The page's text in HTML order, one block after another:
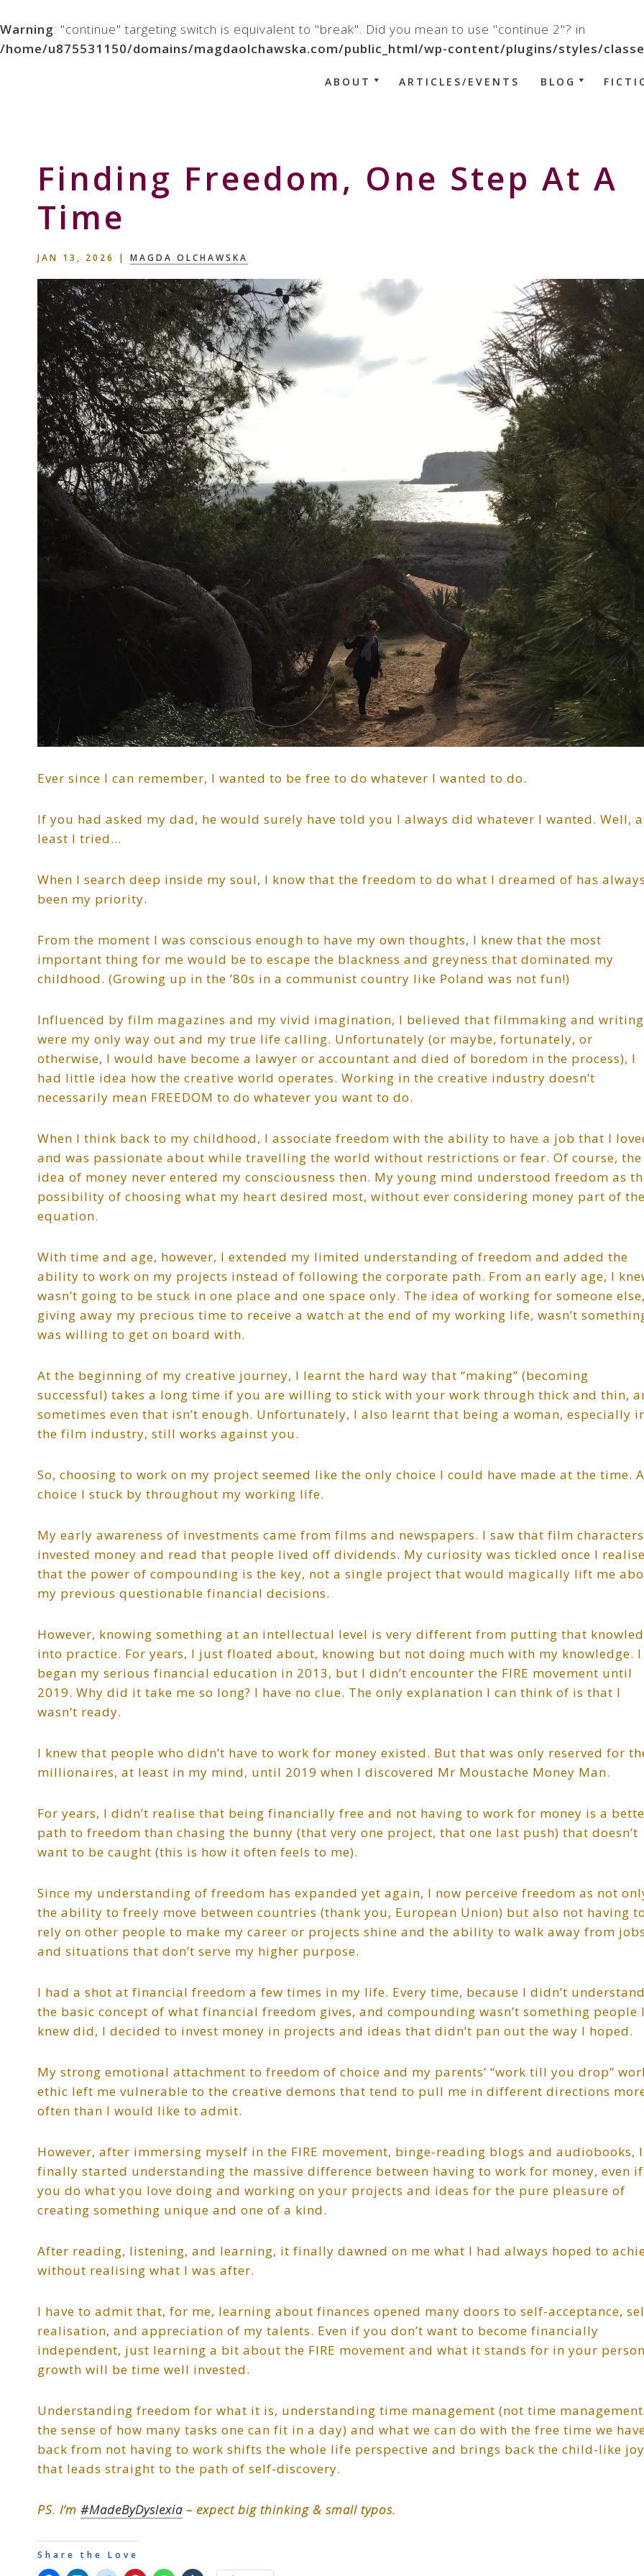
Warning: "continue" targeting switch is equivalent to "break". Did you mean to use "continue 2"? in
/home/u875531150/domains/magdaolchawska.com/public_html/wp-content/plugins/styles/
ABOUT ARTICLES/EVENTS BLOG
Finding Freedom, One Step At A
Time
JAN 13, 2026 | MAGDA OLCHAWSKA
Ever since I can remember, I wanted to be free to do whatever I wanted to do.
If you had asked my dad, he would surely have told you I always did whatever I wanted. Well,
least I tried…
When I search deep inside my soul, I know that the freedom to do what I dreamed of has
been my priority.
From the moment I was conscious enough to have my own thoughts, I knew that the most
important thing for me would be to escape the blackness and greyness that dominated my
childhood. (Growing up in the ’80s in a communist country like Poland was not fun!)
Influenced by film magazines and my vivid imagination, I believed that filmmaking and writing
were my only way out and my true life calling. Unfortunately (or maybe, fortunately, or
otherwise, I would have become a lawyer or accountant and died of boredom in the process), I
had little idea how the creative world operates. Working in the creative industry doesn’t
necessarily mean FREEDOM to do whatever you want to do.
When I think back to my childhood, I associate freedom with the ability to have a job that I
and was passionate about while travelling the world without restrictions or fear. Of course, the
idea of money never entered my consciousness then. My young mind understood freedom as
possibility of choosing what my heart desired most, without ever considering money part of
equation.
With time and age, however, I extended my limited understanding of freedom and added the
ability to work on my projects instead of following the corporate path. From an early age, I
wasn’t going to be stuck in one place and one space only. The idea of working for someone
giving away my precious time to receive a watch at the end of my working life, wasn’t
was willing to get on board with.
At the beginning of my creative journey, I learnt the hard way that “making” (becoming
successful) takes a long time if you are willing to stick with your work through thick and thin,
sometimes even that isn’t enough. Unfortunately, I also learnt that being a woman, especially
the film industry, still works against you.
So, choosing to work on my project seemed like the only choice I could have made at the time. A
choice I stuck by throughout my working life.
My early awareness of investments came from films and newspapers. I saw that film characters
invested money and read that people lived off dividends. My curiosity was tickled once I
that the power of compounding is the key, not a single project that would magically lift me
my previous questionable financial decisions.
However, knowing something at an intellectual level is very different from putting that
into practice. For years, I just floated about, knowing but not doing much with my knowledge. I
began my serious financial education in 2013, but I didn’t encounter the FIRE movement until
2019. Why did it take me so long? I have no clue. The only explanation I can think of is that I
wasn’t ready.
I knew that people who didn’t have to work for money existed. But that was only reserved for
millionaires, at least in my mind, until 2019 when I discovered Mr Moustache Money Man.
For years, I didn’t realise that being financially free and not having to work for money is a
path to freedom than chasing the bunny (that very one project, that one last push) that doesn’t
want to be caught (this is how it often feels to me).
Since my understanding of freedom has expanded yet again, I now perceive freedom as not
the ability to freely move between countries (thank you, European Union) but also not having
rely on other people to make my career or projects shine and the ability to walk away from
and situations that don’t serve my higher purpose.
I had a shot at financial freedom a few times in my life. Every time, because I didn’t
the basic concept of what financial freedom gives, and compounding wasn’t something people
knew did, I decided to invest money in projects and ideas that didn’t pan out the way I hoped.
My strong emotional attachment to freedom of choice and my parents’ “work till you drop”
ethic left me vulnerable to the creative demons that tend to pull me in different directions
often than I would like to admit.
However, after immersing myself in the FIRE movement, binge-reading blogs and audiobooks, I
finally started understanding the massive difference between having to work for money, even if
you do what you love doing and working on your projects and ideas for the pure pleasure of
creating something unique and one of a kind.
After reading, listening, and learning, it finally dawned on me what I had always hoped to
without realising what I was after.
I have to admit that, for me, learning about finances opened many doors to self-acceptance,
realisation, and appreciation of my talents. Even if you don’t want to become financially
independent, just learning a bit about the FIRE movement and what it stands for in your
growth will be time well invested.
Understanding freedom for what it is, understanding time management (not time
the sense of how many tasks one can fit in a day) and what we can do with the free time we
back from not having to work shifts the whole life perspective and brings back the child-like joy
that leads straight to the path of self-discovery.
PS. I’m #MadeByDyslexia – expect big thinking & small typos.
Share the Love